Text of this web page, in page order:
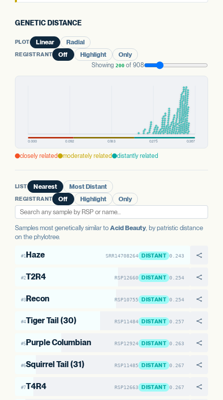
GENETIC DISTANCE
PLOT Linear Radial
REGISTRANT Off Highlight Only
Showing 200 of 908
closely related moderately related distantly related
LIST Nearest Most Distant
REGISTRANT Off Highlight Only
Samples most genetically similar to Acid Beauty, by patristic distance
on the phylotree.
#1Haze SRR14708264 DISTANT 0.243
#2T2R4 RSP12660 DISTANT 0.254
#3Recon RSP10755 DISTANT 0.254
#4Tiger Tail (30) RSP11484 DISTANT 0.257
#5Purple Columbian RSP12924 DISTANT 0.263
#6Squirrel Tail (31) RSP11485 DISTANT 0.267
#7T4R4 RSP12663 DISTANT 0.267